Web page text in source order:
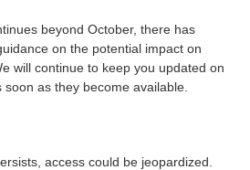
beyond October, there has
on the potential impact on
will continue to keep you updated on
as they become available.
access could be jeopardized.